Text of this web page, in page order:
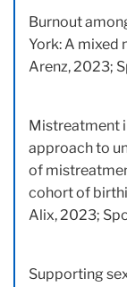
Burnout
York: A mixed
Arenz, 2023;
Mistreatment
approach to
of
cohort of
Alix, 2023;
Supporting